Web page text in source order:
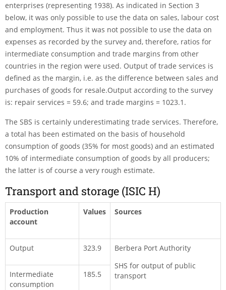
enterprises (representing 1938). As indicated in Section 3
below, it was only possible to use the data on sales, labour cost
and employment. Thus it was not possible to use the data on
expenses as recor­ded by the survey and, therefore, ratios for
intermediate consumption and trade margins from other
countries in the region were used. Output of trade services is
defined as the margin, i.e. as the difference between sales and
purchases of goods for resale.Output according to the survey
is: repair services = 59.6; and trade margins = 1023.1.
The SBS is certainly underestimating trade services. Therefore,
a total has been estimated on the basis of household
consumption of goods (35% for most goods) and an estimated
10% of intermediate consumption of goods by all producers;
the latter is of course a very rough estimate.
Transport and storage (ISIC H)
Production
account
Values Sources
Output 323.9
Berbera Port Authority
SHS for output of public
transport
Intermediate
consumption
185.5